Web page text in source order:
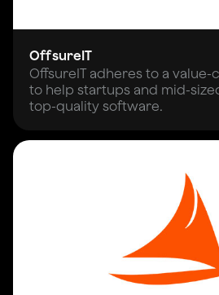
OffsureIT
OffsureIT adheres to a
to help startups and mid-
top-quality software.